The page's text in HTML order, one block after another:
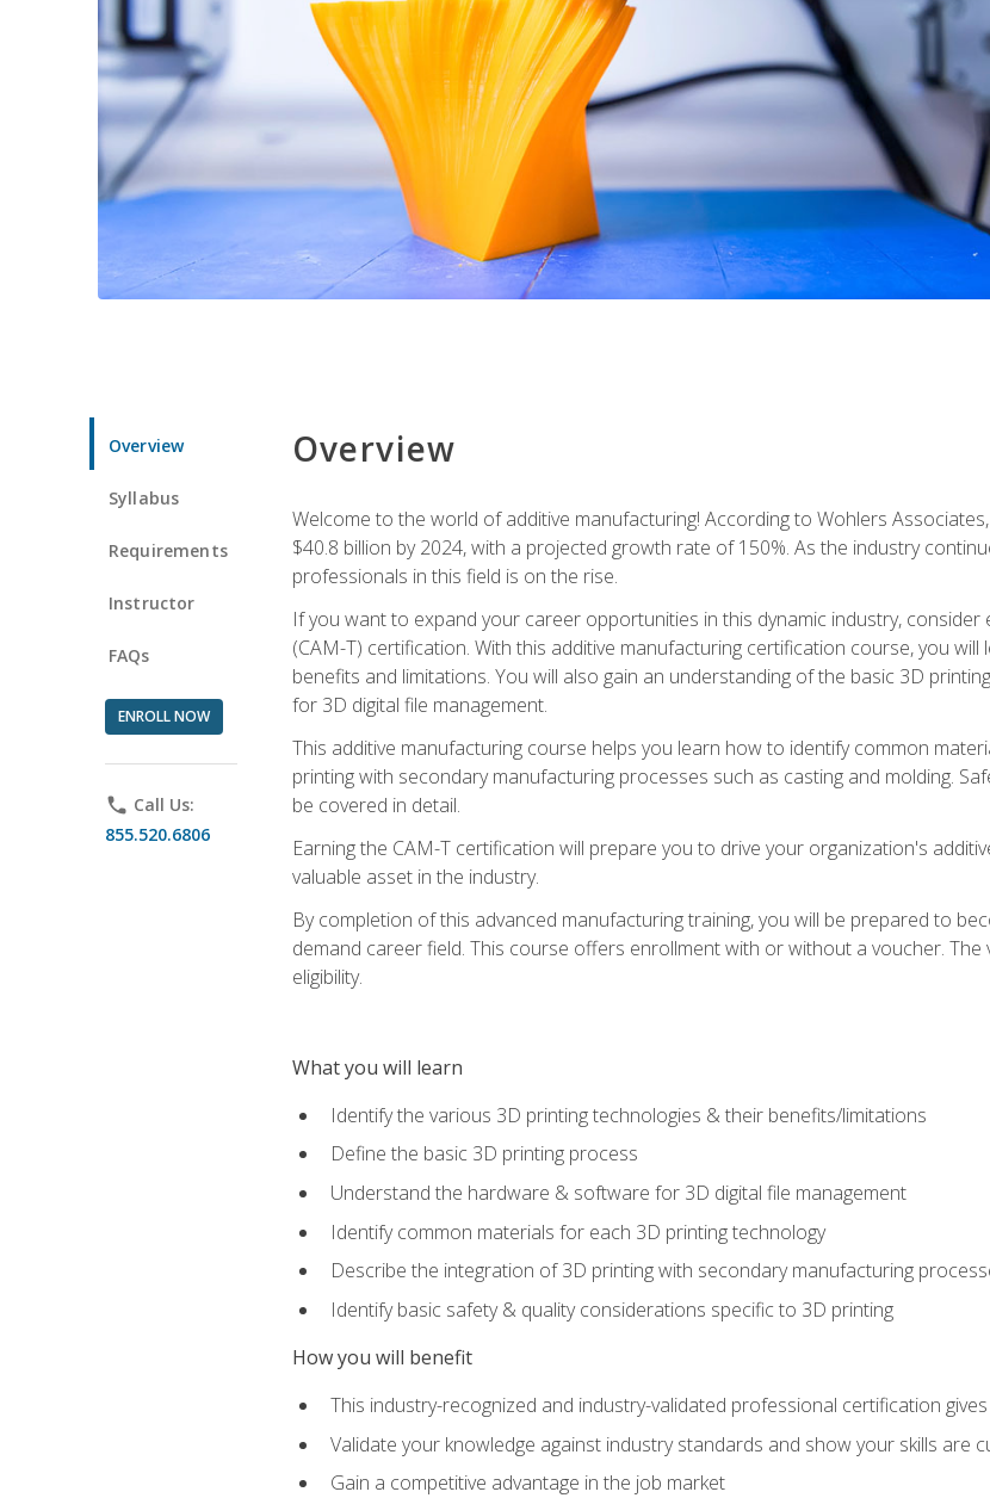
Overview
Syllabus
Requirements
Instructor
FAQs
ENROLL NOW
phone Call Us:
855.520.6806
Overview
Welcome to the world of additive manufacturing! According to Wohlers
$40.8 billion by 2024, with a projected growth rate of 150%. As the industry
professionals in this field is on the rise.
If you want to expand your career opportunities in this dynamic industry,
(CAM-T) certification. With this additive manufacturing certification course, you
benefits and limitations. You will also gain an understanding of the basic 3D
for 3D digital file management.
This additive manufacturing course helps you learn how to identify common
printing with secondary manufacturing processes such as casting and molding.
be covered in detail.
Earning the CAM-T certification will prepare you to drive your organization's
valuable asset in the industry.
By completion of this advanced manufacturing training, you will be prepared to
demand career field. This course offers enrollment with or without a voucher.
eligibility.
What you will learn
Identify the various 3D printing technologies & their benefits/limitations
Define the basic 3D printing process
Understand the hardware & software for 3D digital file management
Identify common materials for each 3D printing technology
Describe the integration of 3D printing with secondary manufacturing
Identify basic safety & quality considerations specific to 3D printing
How you will benefit
This industry-recognized and industry-validated professional certification
Validate your knowledge against industry standards and show your skills are
Gain a competitive advantage in the job market